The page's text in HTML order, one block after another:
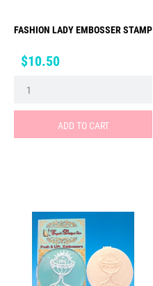
FASHION LADY EMBOSSER STAMP
Price
$10.50
ADD TO CART